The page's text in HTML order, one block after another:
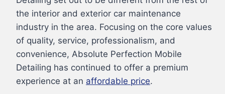
the interior and exterior car maintenance
industry in the area. Focusing on the core values
of quality, service, professionalism, and
convenience, Absolute Perfection Mobile
Detailing has continued to offer a premium
experience at an affordable price.